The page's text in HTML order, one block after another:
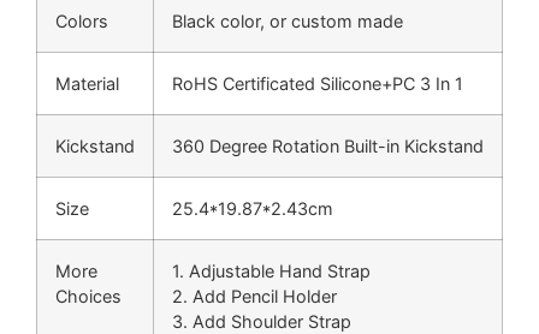
Colors Black color, or custom made
Material RoHS Certificated Silicone+PC 3 In 1
Kickstand 360 Degree Rotation Built-in Kickstand
Size 25.4*19.87*2.43cm
More
Choices
1. Adjustable Hand Strap
2. Add Pencil Holder
3. Add Shoulder Strap